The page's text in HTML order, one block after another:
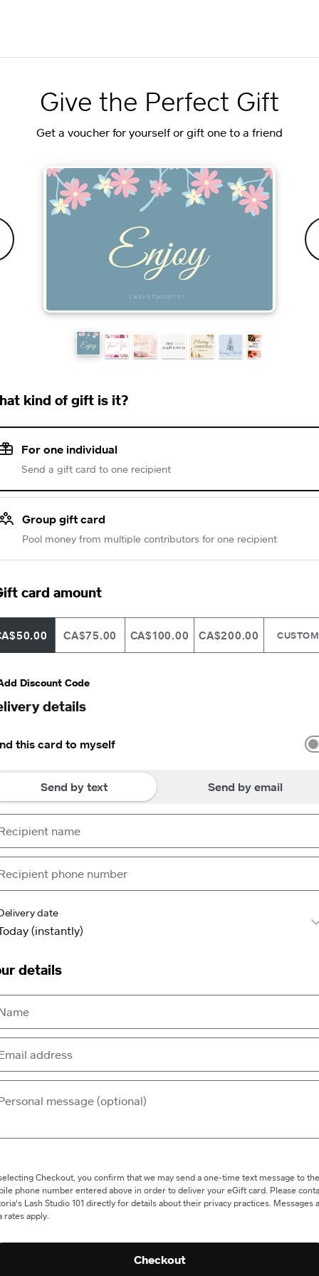
Give the Perfect Gift
Get a voucher for yourself or gift one to a friend
kind of gift is it?
For one individual
Send a gift card to one recipient
Group gift card
Pool money from multiple contributors for one recipient
card amount
CA$75.00 CA$100.00 CA$200.00 CUSTOM
Discount Code
details
this card to myself
Send by text Send by email
date
details
Checkout, you confirm that we may send a one-time text message to the
phone number entered above in order to deliver your eGift card. Please
Lash Studio 101 directly for details about their privacy practices. Messages
rates apply.
Checkout